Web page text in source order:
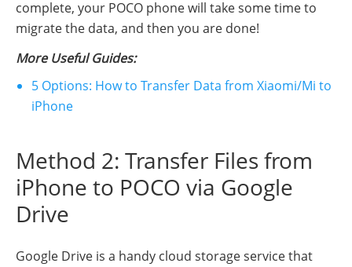
complete, your POCO phone will take some time to
migrate the data, and then you are done!
More Useful Guides:
5 Options: How to Transfer Data from Xiaomi/Mi to
iPhone
Method 2: Transfer Files from
iPhone to POCO via Google
Drive
Google Drive is a handy cloud storage service that